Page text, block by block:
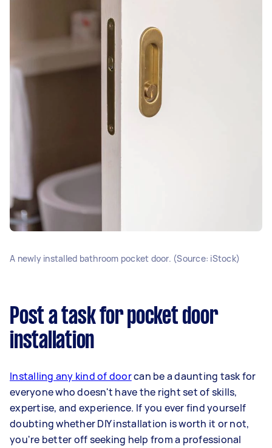
A newly installed bathroom pocket door. (Source: iStock)
Post a task for pocket door
installation
Installing any kind of doorcan be a daunting task for
everyone who doesn't have the right set of skills,
expertise, and experience. If you ever find yourself
doubting whether DIY installation is worth it or not,
you're better off seeking help from a professional